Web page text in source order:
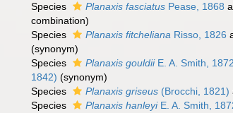
Species
Planaxis fasciatus Pease, 1868
combination)
Species
Planaxis fitcheliana Risso, 1826
(synonym)
Species
Planaxis gouldiiE. A. Smith, 1872
1842) (synonym)
Species
Planaxis griseus (Brocchi, 1821)
Species
Planaxis hanleyiE. A. Smith,